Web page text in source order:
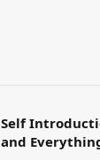
Self
and